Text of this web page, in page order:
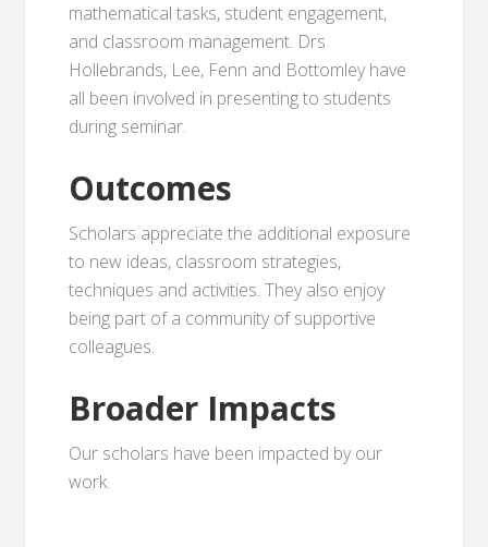
mathematical tasks, student engagement,
and classroom management. Drs
Hollebrands, Lee, Fenn and Bottomley have
all been involved in presenting to students
during seminar.
Outcomes
Scholars appreciate the additional exposure
to new ideas, classroom strategies,
techniques and activities. They also enjoy
being part of a community of supportive
colleagues.
Broader Impacts
Our scholars have been impacted by our
work.